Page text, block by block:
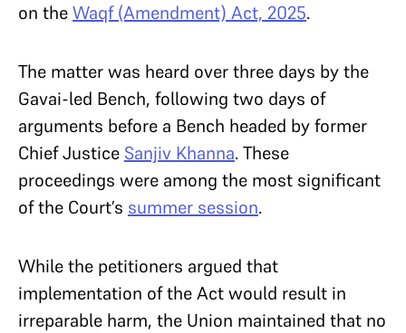
on theWaqf (Amendment) Act, 2025.
The matter was heard over three days by the
Gavai-led Bench, following two days of
arguments before a Bench headed by former
Chief Justice Sanjiv Khanna. These
proceedings were among the most significant
of the Court’s summer session.
While the petitioners argued that
implementation of the Act would result in
irreparable harm, the Union maintained that no